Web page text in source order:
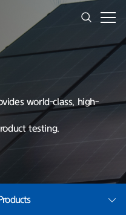
world-class, high-
testing.